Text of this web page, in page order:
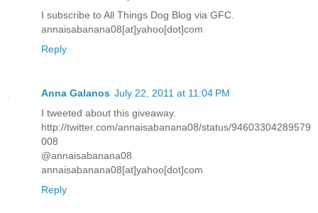
I subscribe to All Things Dog Blog via GFC.
annaisabanana08[at]yahoo[dot]com
Reply
Anna Galanos July 22, 2011 at 11:04 PM
I tweeted about this giveaway.
http://twitter.com/annaisabanana08/status/94603304289579
008
@annaisabanana08
annaisabanana08[at]yahoo[dot]com
Reply